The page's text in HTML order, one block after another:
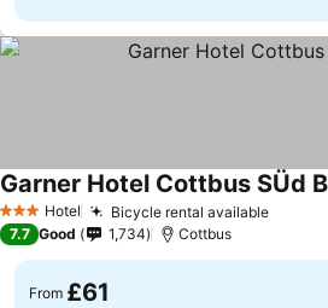
3 StarsHotel Bicycle rental available
Garner Hotel Cottbus SÜd
7.7 Good 1,734 Cottbus
From £61